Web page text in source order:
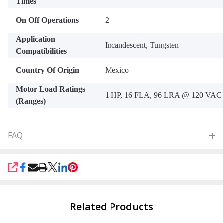
On Off Operations 2
Application
Compatibilities
Incandescent, Tungsten
Country Of Origin Mexico
Motor Load Ratings
(Ranges)
1 HP, 16 FLA, 96 LRA @ 120 VAC
FAQ
SHARE
Related Products